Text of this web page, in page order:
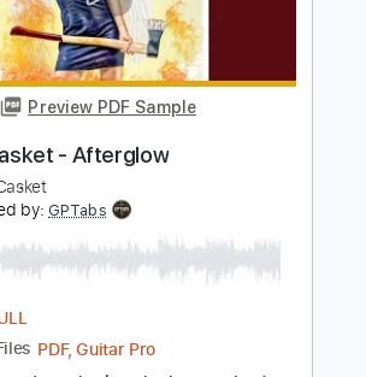
FULL
Files PDF, Guitar Pro
Lead Tracks 🎸
Rhythm Tracks 🎶
Em No Capo
Standard Tuning
Tablature
Instant Delivery
$9.99